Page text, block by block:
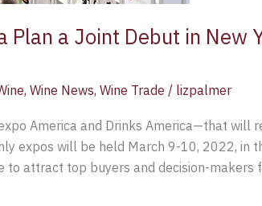
Plan a Joint Debut in New
, Wine News, Wine Trade / lizpalmer
America and Drinks America—that will
expos will be held March 9-10, 2022, in
to attract top buyers and decision-